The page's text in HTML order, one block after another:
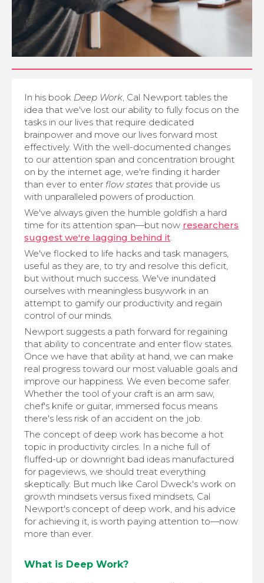
In his book Deep Work, Cal Newport tables the
idea that we've lost our ability to fully focus on the
tasks in our lives that require dedicated
brainpower and move our lives forward most
effectively. With the well-documented changes
to our attention span and concentration brought
on by the internet age, we're finding it harder
than ever to enter flow states that provide us
with unparalleled powers of production.
We've always given the humble goldfish a hard
time for its attention span—but now researchers
suggest we're lagging behind it.
We've flocked to life hacks and task managers,
useful as they are, to try and resolve this deficit,
but without much success. We've inundated
ourselves with meaningless busywork in an
attempt to gamify our productivity and regain
control of our minds.
Newport suggests a path forward for regaining
that ability to concentrate and enter flow states.
Once we have that ability at hand, we can make
real progress toward our most valuable goals and
improve our happiness. We even become safer.
Whether the tool of your craft is an arm saw,
chef's knife or guitar, immersed focus means
there's less risk of an accident on the job.
The concept of deep work has become a hot
topic in productivity circles. In a niche full of
fluffed-up or downright bad ideas manufactured
for pageviews, we should treat everything
skeptically. But much like Carol Dweck's work on
growth mindsets versus fixed mindsets, Cal
Newport's concept of deep work, and his advice
for achieving it, is worth paying attention to—now
more than ever.
What is Deep Work?